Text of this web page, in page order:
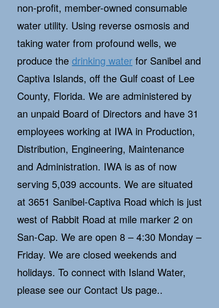
non-profit, member-owned consumable
water utility. Using reverse osmosis and
taking water from profound wells, we
produce the drinking water for Sanibel and
Captiva Islands, off the Gulf coast of Lee
County, Florida. We are administered by
an unpaid Board of Directors and have 31
employees working at IWA in Production,
Distribution, Engineering, Maintenance
and Administration. IWA is as of now
serving 5,039 accounts. We are situated
at 3651 Sanibel-Captiva Road which is just
west of Rabbit Road at mile marker 2 on
San-Cap. We are open 8 – 4:30 Monday –
Friday. We are closed weekends and
holidays. To connect with Island Water,
please see our Contact Us page..